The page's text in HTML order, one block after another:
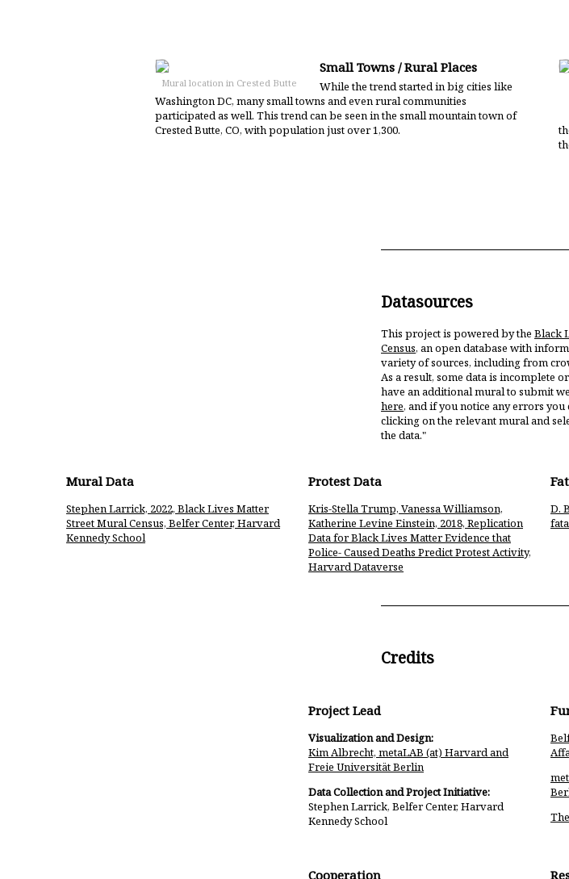
Mural location in Crested Butte
Small Towns / Rural Places
While the trend started in big cities like
Washington DC, many small towns and even rural communities
participated as well. This trend can be seen in the small mountain town of
Crested Butte, CO, with population just over 1,300.
Datasources
This project is powered by the Black
Census, an open database with
variety of sources, including from
As a result, some data is incomplete
have an additional mural to submit
here, and if you notice any errors you
clicking on the relevant mural and
the data."
Mural Data
Stephen Larrick, 2022, Black Lives Matter
Street Mural Census, Belfer Center, Harvard
Kennedy School
Protest Data
Kris-Stella Trump, Vanessa Williamson,
Katherine Levine Einstein, 2018, Replication
Data for Black Lives Matter Evidence that
Police- Caused Deaths Predict Protest Activity,
Harvard Dataverse
D.
Credits
Project Lead
Visualization and Design:
Kim Albrecht, metaLAB (at) Harvard and
Freie Universität Berlin
Data Collection and Project Initiative:
Stephen Larrick, Belfer Center, Harvard
Kennedy School
Cooperation